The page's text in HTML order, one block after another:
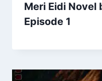
Meri Eidi Novel
Episode 1